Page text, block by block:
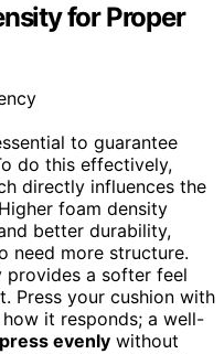
for Proper
to guarantee
do this effectively,
directly influences the
foam density
better durability,
need more structure.
provides a softer feel
Press your cushion with
it responds; a well-
evenly without